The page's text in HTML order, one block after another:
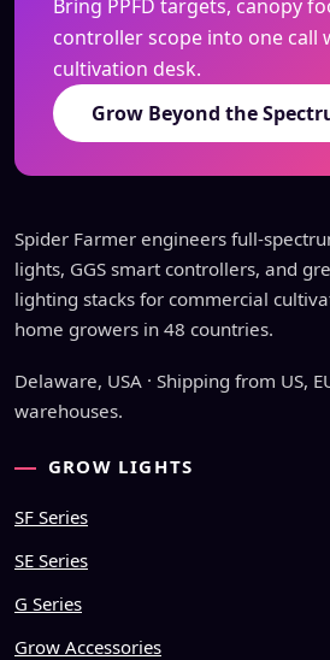
Bring PPFD targets, canopy
controller scope into one call
cultivation desk.
Grow Beyond the
Spider Farmer engineers full-
lights, GGS smart controllers, and
lighting stacks for commercial
home growers in 48 countries.
Delaware, USA · Shipping from US,
warehouses.
GROW LIGHTS
SF Series
SE Series
G Series
Grow Accessories